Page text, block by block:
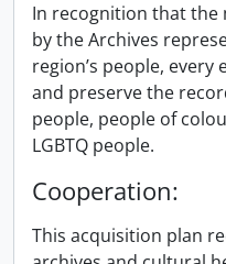
In recognition that the
by the Archives
region’s people,
and preserve the
people, people of
LGBTQ people.
Cooperation:
This acquisition plan